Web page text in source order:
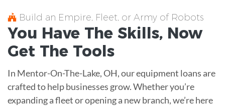
Build an Empire, Fleet, or Army of Robots
You Have The Skills, Now
Get The Tools
In Mentor-On-The-Lake, OH, our equipment loans are
crafted to help businesses grow. Whether you’re
expanding a fleet or opening a new branch, we’re here